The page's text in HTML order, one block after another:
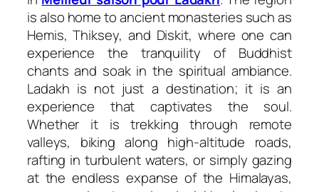
is also home to ancient monasteries such as
Hemis, Thiksey, and Diskit, where one can
experience the tranquility of Buddhist
chants and soak in the spiritual ambiance.
Ladakh is not just a destination; it is an
experience that captivates the soul.
Whether it is trekking through remote
valleys, biking along high-altitude roads,
rafting in turbulent waters, or simply gazing
at the endless expanse of the Himalayas,